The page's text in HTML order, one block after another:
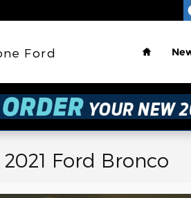
Ford
Home
2021 Ford Bronco